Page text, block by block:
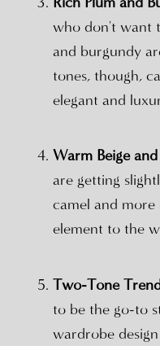
who don't want
and burgundy
tones, though,
elegant and
Warm Beige
are getting
camel and
element to the
Two-Tone
to be the go-to
wardrobe